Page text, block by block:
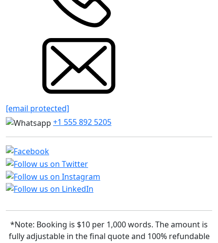
[email protected]
+1 555 892 5205
*Note: Booking is $10 per 1,000 words. The amount is
fully adjustable in the final quote and 100% refundable